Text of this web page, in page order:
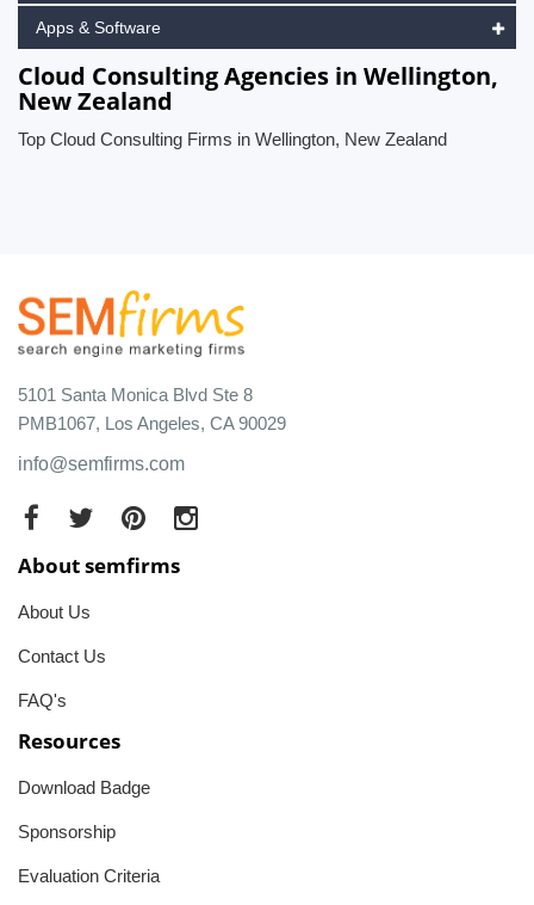
Apps & Software
Cloud Consulting Agencies in Wellington,
New Zealand
Top Cloud Consulting Firms in Wellington, New Zealand
5101 Santa Monica Blvd Ste 8
PMB1067, Los Angeles, CA 90029
info@semfirms.com
About semfirms
About Us
Contact Us
FAQ's
Resources
Download Badge
Sponsorship
Evaluation Criteria